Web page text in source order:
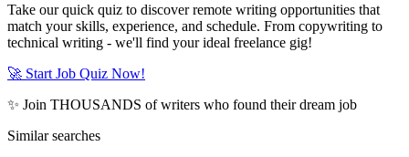
Take our quick quiz to discover remote writing opportunities that
match your skills, experience, and schedule. From copywriting to
technical writing - we'll find your ideal freelance gig!
🚀 Start Job Quiz Now!
✨ Join THOUSANDS of writers who found their dream job
Similar searches